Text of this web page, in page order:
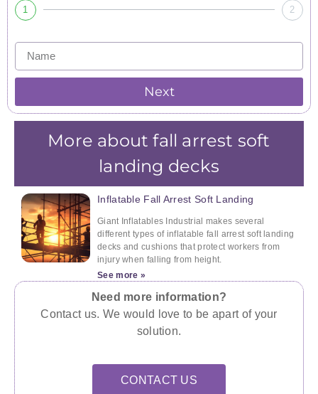
1 2
Next
More about fall arrest soft
landing decks
Inflatable Fall Arrest Soft Landing
Giant Inflatables Industrial makes several
different types of inflatable fall arrest soft landing
decks and cushions that protect workers from
injury when falling from height.
See more »
Need more information?
Contact us. We would love to be apart of your
solution.
CONTACT US